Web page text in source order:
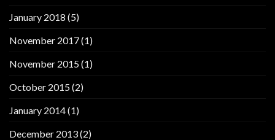
January 2018 (5)
November 2017(1)
November 2015(1)
October 2015(2)
January 2014(1)
December 2013(2)